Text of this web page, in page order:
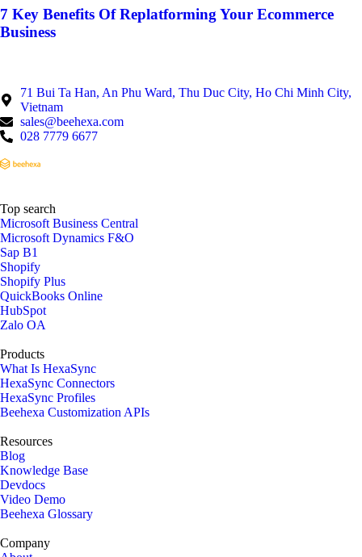
7 Key Benefits Of Replatforming Your Ecommerce
Business
71 Bui Ta Han, An Phu Ward, Thu Duc City, Ho Chi Minh City,
Vietnam
sales@beehexa.com
028 7779 6677
Top search
Microsoft Business Central
Microsoft Dynamics F&O
Sap B1
Shopify
Shopify Plus
QuickBooks Online
HubSpot
Zalo OA
Products
What Is HexaSync
HexaSync Connectors
HexaSync Profiles
Beehexa Customization APIs
Resources
Blog
Knowledge Base
Devdocs
Video Demo
Beehexa Glossary
Company